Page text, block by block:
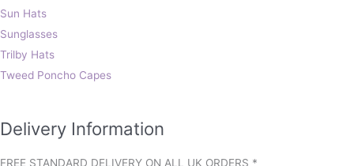
Sun Hats
Sunglasses
Trilby Hats
Tweed Poncho Capes
Delivery Information
FREE STANDARD DELIVERY ON ALL UK ORDERS *